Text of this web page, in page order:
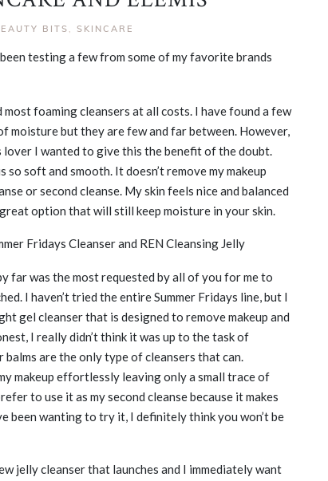
BITS , SKINCARE
testing a few from some of my favorite brands
most foaming cleansers at all costs. I have found a few
moisture but they are few and far between. However,
lover I wanted to give this the benefit of the doubt.
soft and smooth. It doesn’t remove my makeup
or second cleanse. My skin feels nice and balanced
option that will still keep moisture in your skin.
Fridays Cleanser and REN Cleansing Jelly
far was the most requested by all of you for me to
I haven’t tried the entire Summer Fridays line, but I
gel cleanser that is designed to remove makeup and
I really didn’t think it was up to the task of
are the only type of cleansers that can.
makeup effortlessly leaving only a small trace of
to use it as my second cleanse because it makes
been wanting to try it, I definitely think you won’t be
jelly cleanser that launches and I immediately want